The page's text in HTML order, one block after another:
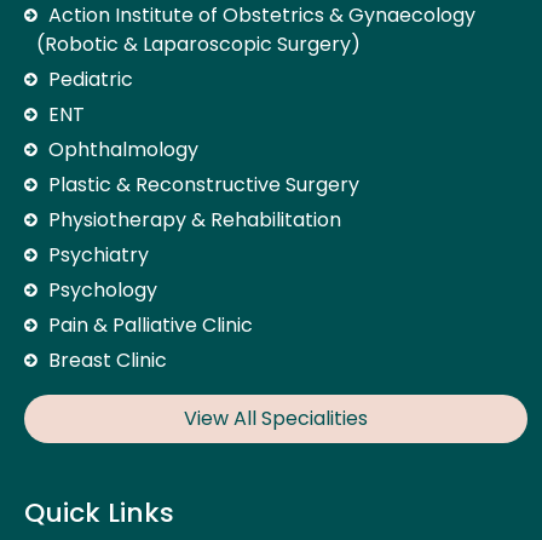
Action Institute of Obstetrics & Gynaecology
(Robotic & Laparoscopic Surgery)
Pediatric
ENT
Ophthalmology
Plastic & Reconstructive Surgery
Physiotherapy & Rehabilitation
Psychiatry
Psychology
Pain & Palliative Clinic
Breast Clinic
View All Specialities
Quick Links